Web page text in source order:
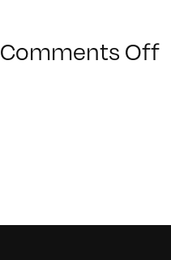
Comments Offon